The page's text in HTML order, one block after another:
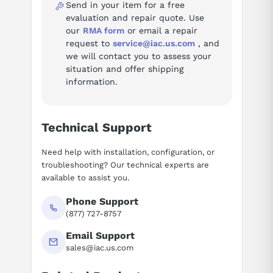
GJR5253200R1161Send in your item for a free
evaluation and repair quote. Use
our RMA formor email a repair
request to service@iac.us.com, and
we will contact you to assess your
situation and offer shipping
information.
Technical Support
Need help with installation, configuration, or
troubleshooting? Our technical experts are
available to assist you.
Phone Support
(877) 727-8757
Email Support
sales@iac.us.com